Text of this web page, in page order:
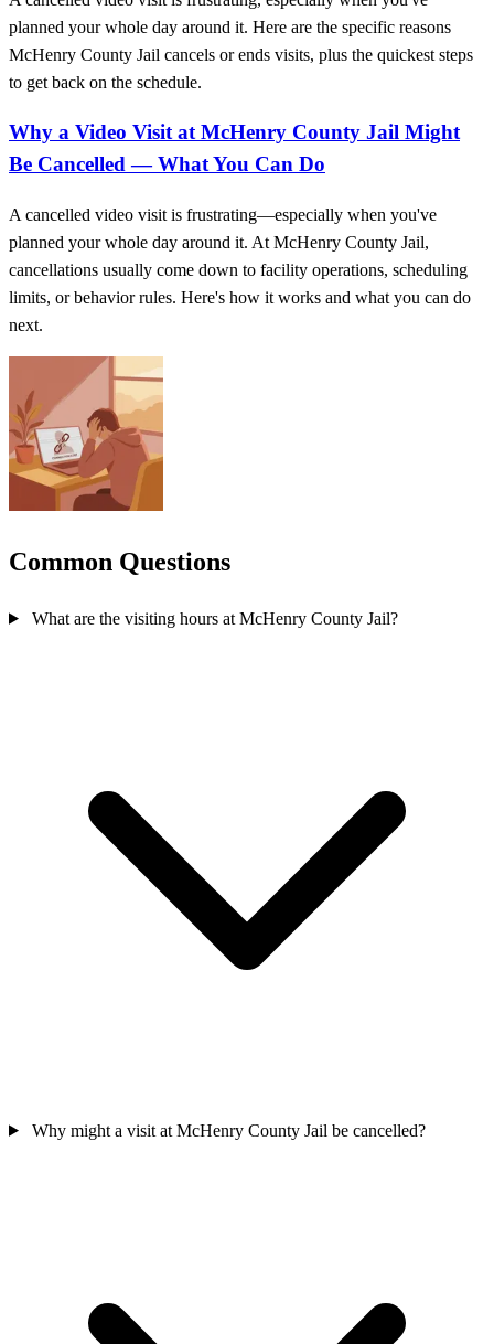
planned your whole day around it. Here are the specific reasons
McHenry County Jail cancels or ends visits, plus the quickest steps
to get back on the schedule.
Why a Video Visit at McHenry County Jail Might
Be Cancelled — What You Can Do
A cancelled video visit is frustrating—especially when you've
planned your whole day around it. At McHenry County Jail,
cancellations usually come down to facility operations, scheduling
limits, or behavior rules. Here's how it works and what you can do
next.
Common Questions
What are the visiting hours at McHenry County Jail?
Why might a visit at McHenry County Jail be cancelled?